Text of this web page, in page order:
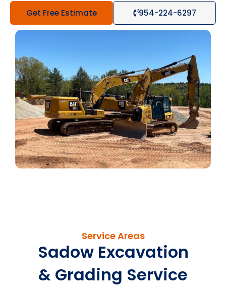
Get Free Estimate 954-224-6297
Service Areas
Sadow Excavation
& Grading Service